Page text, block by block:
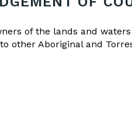
of the lands and
other Aboriginal and